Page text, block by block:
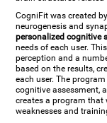
CogniFit was created
neurogenesis and
personalized cognitive
needs of each user.
perception and a
based on the results,
each user. The
cognitive assessment,
creates a program that
weaknesses and